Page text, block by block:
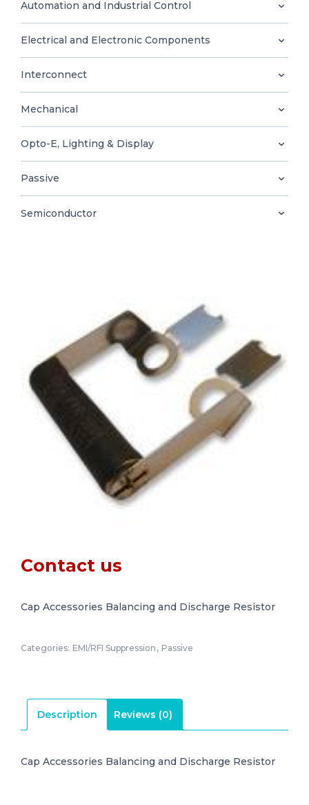
0
EN
Automation and Industrial Control
Electrical and Electronic Components
Interconnect
Mechanical
Opto-E, Lighting & Display
Passive
Semiconductor
Contact us
Cap Accessories Balancing and Discharge Resistor
Categories: EMI/RFI Suppression , Passive
Description Reviews (0)
Cap Accessories Balancing and Discharge Resistor